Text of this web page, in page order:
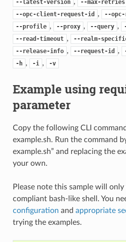
--latest-version --max-retries
--opc-client-request-id , --
--profile , --proxy , --query ,
--read-timeout , --realm-
--release-info , --request-id ,
-h , -i , -v
Example using
parameter
Copy the following CLI
example.sh. Run the command
example.sh” and replacing the
your own.
Please note this sample will
compliant bash-like shell. You
configuration and appropriate
trying the examples.